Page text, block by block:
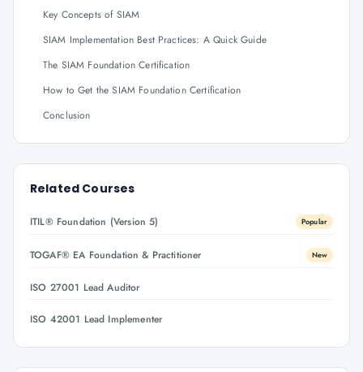
Key Concepts of SIAM
SIAM Implementation Best Practices: A Quick Guide
The SIAM Foundation Certification
How to Get the SIAM Foundation Certification
Conclusion
Related Courses
ITIL® Foundation (Version 5) Popular
TOGAF® EA Foundation & Practitioner New
ISO 27001 Lead Auditor
ISO 42001 Lead Implementer